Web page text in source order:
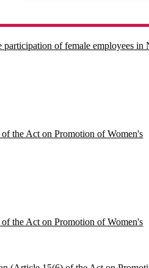
participation of female employees in
the Act on Promotion of Women's
the Act on Promotion of Women's